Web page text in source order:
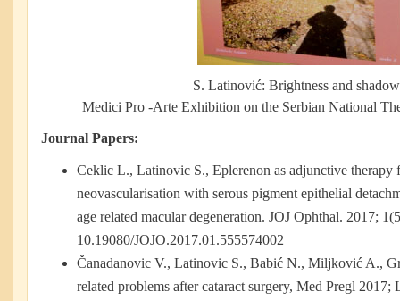
S. Latinović: Brightness and
Medici Pro -Arte Exhibition on the Serbian National
Journal Papers:
Ceklic L., Latinovic S., Eplerenon as adjunctive therapy
neovascularisation with serous pigment epithelial
age related macular degeneration. JOJ Ophthal. 2017;
10.19080/JOJO.2017.01.555574002
Čanadanovic V., Latinovic S., Babić N., Miljković A.,
related problems after cataract surgery, Med Pregl